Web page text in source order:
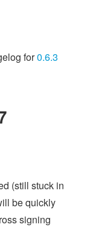
for0.6.3
(still stuck in
be quickly
signing